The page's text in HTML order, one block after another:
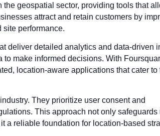
geospatial sector, providing tools that
attract and retain customers by
performance.
deliver detailed analytics and data-driven
make informed decisions. With
location-aware applications that cater to
They prioritize user consent and
This approach not only safeguards
a reliable foundation for location-based